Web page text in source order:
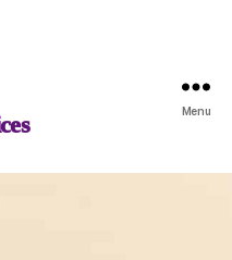
Menu